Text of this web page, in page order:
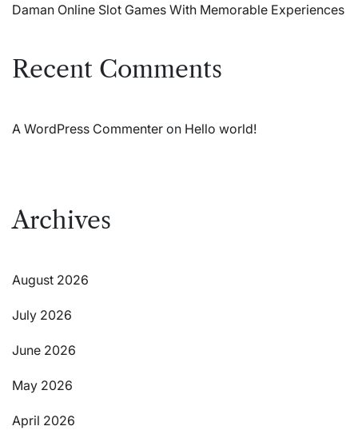
Daman Online Slot Games With Memorable Experiences
Recent Comments
A WordPress Commenter on Hello world!
Archives
August 2026
July 2026
June 2026
May 2026
April 2026